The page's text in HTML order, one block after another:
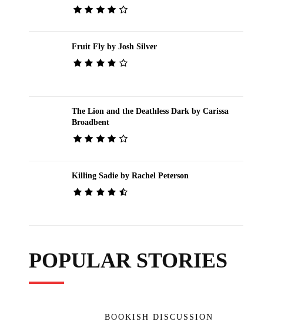
Fruit Fly by Josh Silver
The Lion and the Deathless Dark by Carissa
Broadbent
Killing Sadie by Rachel Peterson
POPULAR STORIES
BOOKISH DISCUSSION